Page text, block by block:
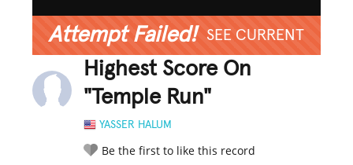
Attempt Failed! SEE CURRENT
Highest Score On
"Temple Run"
YASSER HALUM
Be the first to like this record